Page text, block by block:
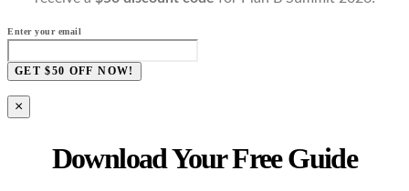
Enter your email
GET $50 OFF NOW!
×
Download Your Free Guide